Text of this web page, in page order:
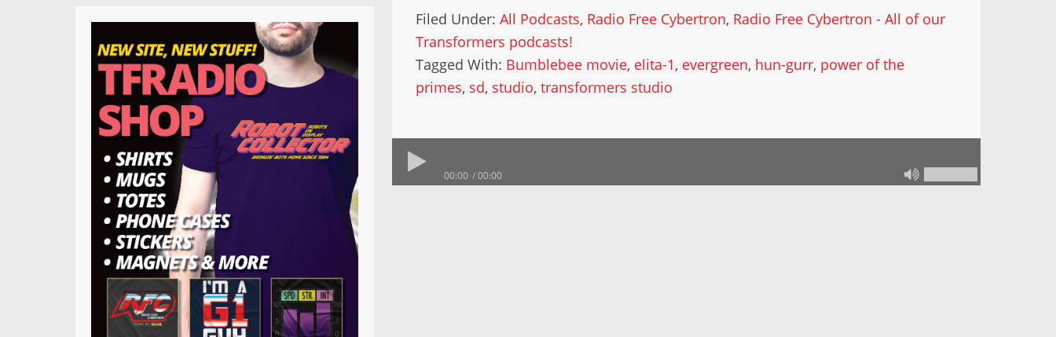
Filed Under:All Podcasts, Radio Free Cybertron, Radio Free Cybertron - All of our
Transformers podcasts!
Tagged With: Bumblebee movie, elita-1, evergreen, hun-gurr, power of the
primes, sd, studio,transformers studio
00:00 00:00